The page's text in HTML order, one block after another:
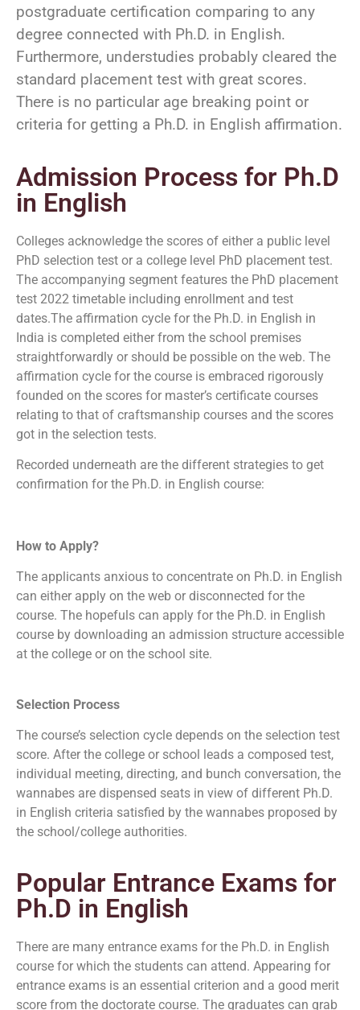
postgraduate certification comparing to any
degree connected with Ph.D. in English.
Furthermore, understudies probably cleared the
standard placement test with great scores.
There is no particular age breaking point or
criteria for getting a Ph.D. in English affirmation.
Admission Process for Ph.D
in English
Colleges acknowledge the scores of either a public level
PhD selection test or a college level PhD placement test.
The accompanying segment features the PhD placement
test 2022 timetable including enrollment and test
dates.The affirmation cycle for the Ph.D. in English in
India is completed either from the school premises
straightforwardly or should be possible on the web. The
affirmation cycle for the course is embraced rigorously
founded on the scores for master’s certificate courses
relating to that of craftsmanship courses and the scores
got in the selection tests.
Recorded underneath are the different strategies to get
confirmation for the Ph.D. in English course:
How to Apply?
The applicants anxious to concentrate on Ph.D. in English
can either apply on the web or disconnected for the
course. The hopefuls can apply for the Ph.D. in English
course by downloading an admission structure accessible
at the college or on the school site.
Selection Process
The course’s selection cycle depends on the selection test
score. After the college or school leads a composed test,
individual meeting, directing, and bunch conversation, the
wannabes are dispensed seats in view of different Ph.D.
in English criteria satisfied by the wannabes proposed by
the school/college authorities.
Popular Entrance Exams for
Ph.D in English
There are many entrance exams for the Ph.D. in English
course for which the students can attend. Appearing for
entrance exams is an essential criterion and a good merit
score from the doctorate course. The graduates can grab